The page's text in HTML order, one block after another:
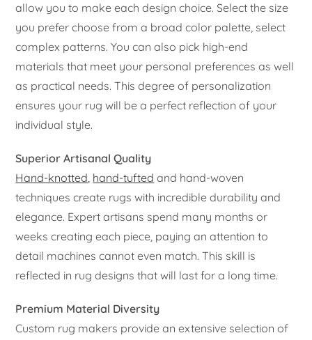
allow you to make each design choice. Select the size
you prefer choose from a broad color palette, select
complex patterns. You can also pick high-end
materials that meet your personal preferences as well
as practical needs. This degree of personalization
ensures your rug will be a perfect reflection of your
individual style.
Superior Artisanal Quality
Hand-knotted, hand-tufted and hand-woven
techniques create rugs with incredible durability and
elegance. Expert artisans spend many months or
weeks creating each piece, paying an attention to
detail machines cannot even match. This skill is
reflected in rug designs that will last for a long time.
Premium Material Diversity
Custom rug makers provide an extensive selection of